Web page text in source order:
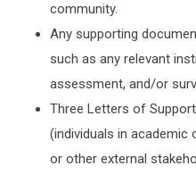
community.
Any supporting
such as any relevant
assessment, and/or
Three Letters of
(individuals in academic
or other external